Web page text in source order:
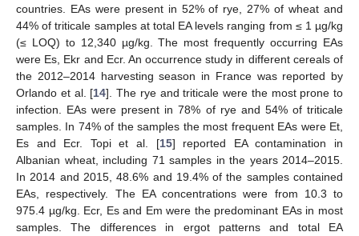
countries. EAs were present in 52% of rye, 27% of wheat and
44% of triticale samples at total EA levels ranging from ≤ 1 µg/kg
(≤ LOQ) to 12,340 µg/kg. The most frequently occurring EAs
were Es, Ekr and Ecr. An occurrence study in different cereals of
the 2012–2014 harvesting season in France was reported by
Orlando et al. [14]. The rye and triticale were the most prone to
infection. EAs were present in 78% of rye and 54% of triticale
samples. In 74% of the samples the most frequent EAs were Et,
Es and Ecr. Topi et al. [15] reported EA contamination in
Albanian wheat, including 71 samples in the years 2014–2015.
In 2014 and 2015, 48.6% and 19.4% of the samples contained
EAs, respectively. The EA concentrations were from 10.3 to
975.4 µg/kg. Ecr, Es and Em were the predominant EAs in most
samples. The differences in ergot patterns and total EA